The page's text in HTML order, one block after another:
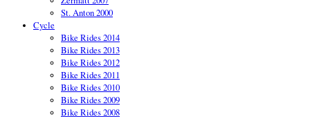
St. Anton 2000
Cycle
Bike Rides 2014
Bike Rides 2013
Bike Rides 2012
Bike Rides 2011
Bike Rides 2010
Bike Rides 2009
Bike Rides 2008